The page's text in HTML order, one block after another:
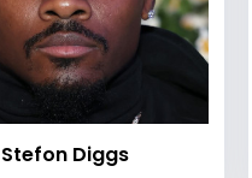
Stefon Diggs